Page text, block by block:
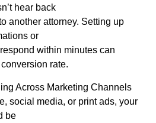
hear back
another attorney. Setting up
or
within minutes can
rate.
Across Marketing Channels
social media, or print ads, your
be